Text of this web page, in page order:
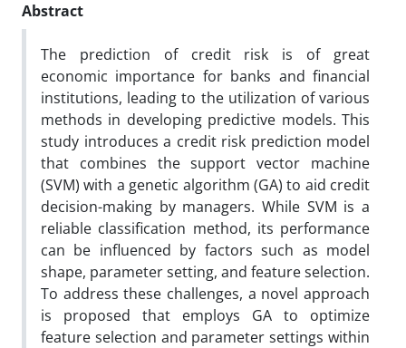
Abstract
The prediction of credit risk is of great
economic importance for banks and financial
institutions, leading to the utilization of various
methods in developing predictive models. This
study introduces a credit risk prediction model
that combines the support vector machine
(SVM) with a genetic algorithm (GA) to aid credit
decision-making by managers. While SVM is a
reliable classification method, its performance
can be influenced by factors such as model
shape, parameter setting, and feature selection.
To address these challenges, a novel approach
is proposed that employs GA to optimize
feature selection and parameter settings within